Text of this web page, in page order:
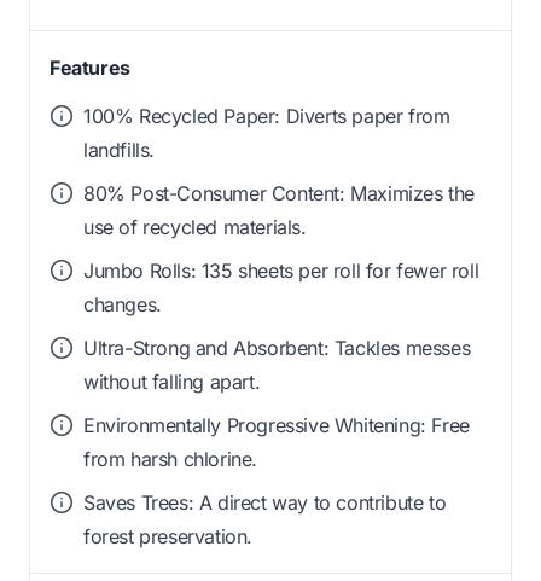
Features
100% Recycled Paper: Diverts paper from
landfills.
80% Post-Consumer Content: Maximizes the
use of recycled materials.
Jumbo Rolls: 135 sheets per roll for fewer roll
changes.
Ultra-Strong and Absorbent: Tackles messes
without falling apart.
Environmentally Progressive Whitening: Free
from harsh chlorine.
Saves Trees: A direct way to contribute to
forest preservation.